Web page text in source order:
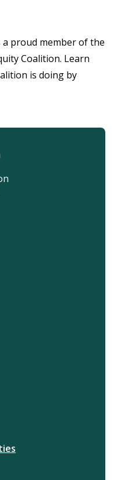
proud member of the
Coalition. Learn
is doing by